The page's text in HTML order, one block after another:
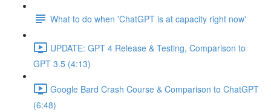
What to do when 'ChatGPT is at capacity right now'
UPDATE: GPT 4 Release & Testing, Comparison to
GPT 3.5 (4:13)
Google Bard Crash Course & Comparison to ChatGPT
(6:48)